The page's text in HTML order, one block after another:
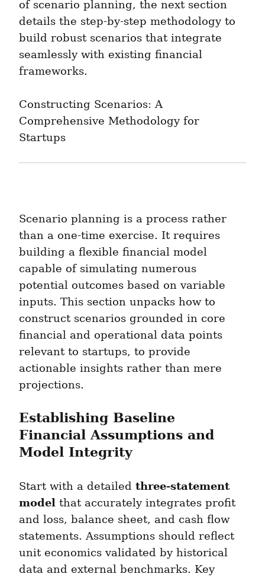
of scenario planning, the next section
details the step-by-step methodology to
build robust scenarios that integrate
seamlessly with existing financial
frameworks.
Constructing Scenarios: A
Comprehensive Methodology for
Startups
Scenario planning is a process rather
than a one-time exercise. It requires
building a flexible financial model
capable of simulating numerous
potential outcomes based on variable
inputs. This section unpacks how to
construct scenarios grounded in core
financial and operational data points
relevant to startups, to provide
actionable insights rather than mere
projections.
Establishing Baseline
Financial Assumptions and
Model Integrity
Start with a detailed three-statement
model that accurately integrates profit
and loss, balance sheet, and cash flow
statements. Assumptions should reflect
unit economics validated by historical
data and external benchmarks. Key